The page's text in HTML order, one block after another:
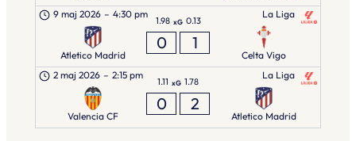
La Liga
9 maj 2026 – 4:30 pm
Atletico Madrid
1.98 xG 0.13
0 1
Celta Vigo
La Liga
2 maj 2026 – 2:15 pm
Valencia CF
1.11 xG 1.78
0 2
Atletico Madrid